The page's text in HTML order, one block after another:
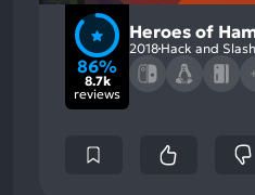
86%
8.7k
reviews
Heroes of
2018 Hack and Slash